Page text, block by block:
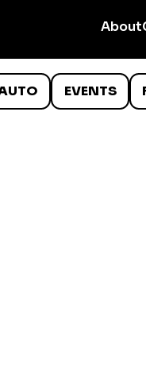
About
EVENTS